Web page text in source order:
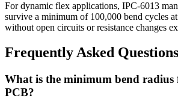
For dynamic flex applications, IPC-6013
survive a minimum of 100,000 bend cycles
without open circuits or resistance changes
Frequently Asked Questions
What is the minimum bend radius
PCB?